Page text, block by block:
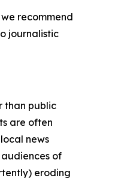
recommend
journalistic
than public
are often
news
of
eroding